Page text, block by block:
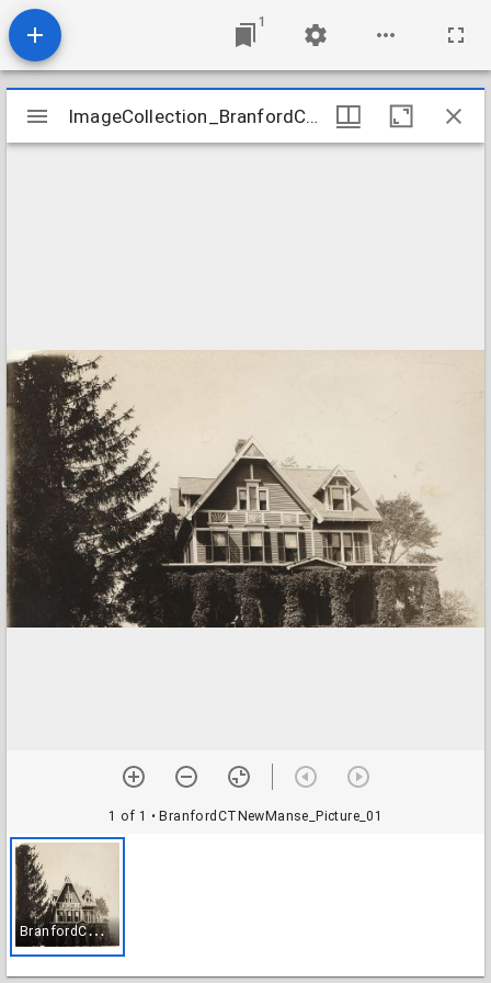
1
Mirador
viewer
ImageCollection_BranfordCTNewManse
1 of 1 • BranfordCTNewManse_Picture_01
B
ranfordCTNewManse_Picture_01
ImageCollection_BranfordCTNewManse